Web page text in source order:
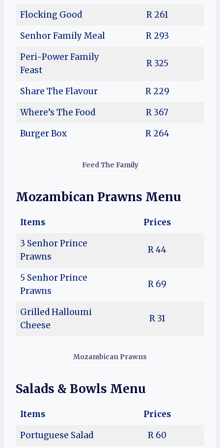
Flocking Good
R 261
Senhor Family Meal
R 293
Peri-Power Family
Feast
R 325
Share The Flavour
R 229
Where’s The Food
R 367
Burger Box
R 264
Feed The Family
Mozambican Prawns Menu
Items
Prices
3 Senhor Prince
Prawns
R 44
5 Senhor Prince
Prawns
R 69
Grilled Halloumi
Cheese
R 31
Mozambican Prawns
Salads & Bowls Menu
Items
Prices
Portuguese Salad
R 60